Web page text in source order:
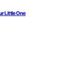
Little One